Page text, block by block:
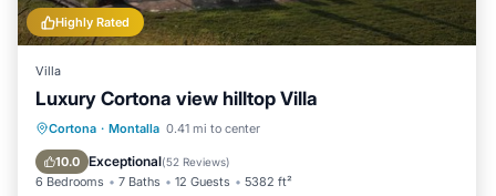
Highly Rated
Villa
Luxury Cortona view hilltop Villa
Cortona · Montalla 0.41 mi to center
10.0 Exceptional(52 Reviews)
6 Bedrooms 7 Baths 12 Guests 5382 ft²
Private Pool Parking
Ocean View